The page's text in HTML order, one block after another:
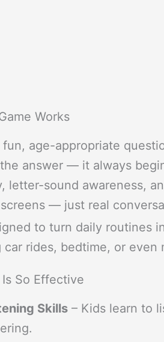
Works
age-appropriate
answer — it always
letter-sound awareness,
— just real
to turn daily routines
rides, bedtime, or even
So Effective
Skills – Kids learn to